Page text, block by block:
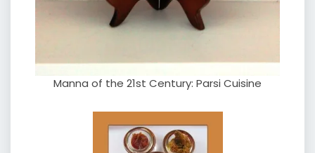
Manna of the 21st Century: Parsi Cuisine